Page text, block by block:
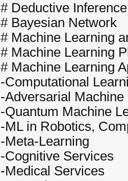
# Deductive Inference
# Bayesian Network
# Machine Learning
# Machine Learning
# Machine Learning
-Computational
-Adversarial Machine
-Quantum Machine
-ML in Robotics,
-Meta-Learning
-Cognitive Services
-Medical Services